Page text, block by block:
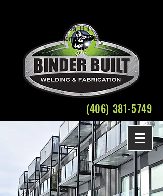
(406) 381-5749
Belgrade Montana Metal Building Weld Fabricate
Plasma Cutting Custom Work Equipment Repair